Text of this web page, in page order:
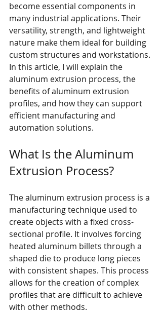
become essential components in
many industrial applications. Their
versatility, strength, and lightweight
nature make them ideal for building
custom structures and workstations.
In this article, I will explain the
aluminum extrusion process, the
benefits of aluminum extrusion
profiles, and how they can support
efficient manufacturing and
automation solutions.
What Is the Aluminum
Extrusion Process?
The aluminum extrusion process is a
manufacturing technique used to
create objects with a fixed cross-
sectional profile. It involves forcing
heated aluminum billets through a
shaped die to produce long pieces
with consistent shapes. This process
allows for the creation of complex
profiles that are difficult to achieve
with other methods.